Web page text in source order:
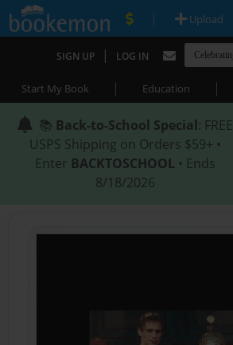
| Upload
SIGN UP | LOG IN
Start My Book | Education |
📚 Back-to-School Special: FREE
USPS Shipping on Orders $59+ •
Enter BACKTOSCHOOL • Ends
8/18/2026